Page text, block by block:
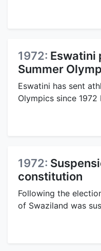
1972: Eswatini
Summer
Eswatini has sent
Olympics since
1972:
constitution
Following the
of Swaziland was